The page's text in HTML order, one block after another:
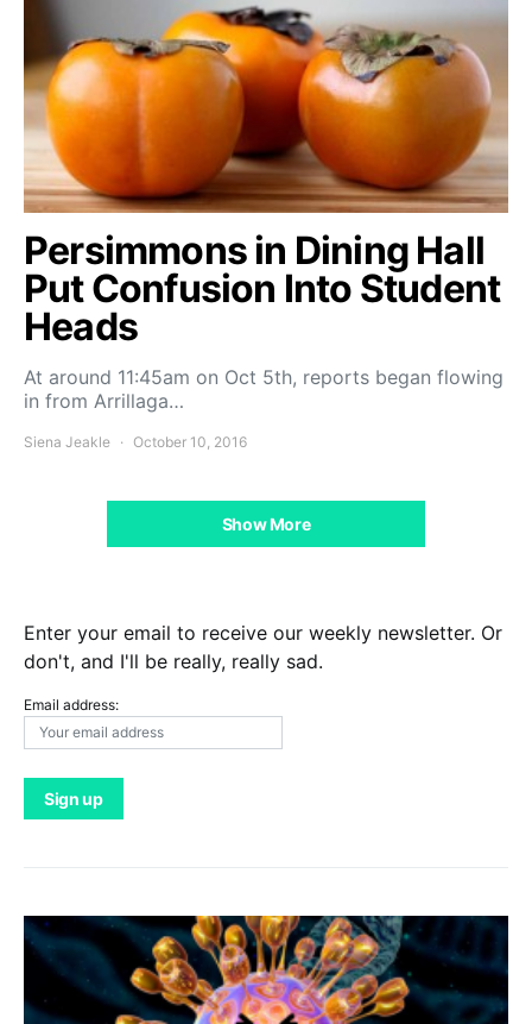
Persimmons in Dining Hall
Put Confusion Into Student
Heads
At around 11:45am on Oct 5th, reports began flowing
in from Arrillaga…
Siena Jeakle October 10, 2016
Show More
Enter your email to receive our weekly newsletter. Or
don't, and I'll be really, really sad.
Email address: